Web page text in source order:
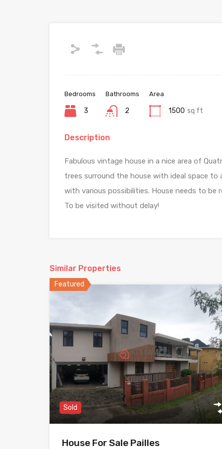
Bedrooms
3
Bathrooms
2
Area
1500 sq ft
Description
Fabulous vintage house in a nice area of
trees surround the house with ideal space
with various possibilities. House needs to be
To be visited without delay!
Similar Properties
Featured
Sold
House For Sale Pailles